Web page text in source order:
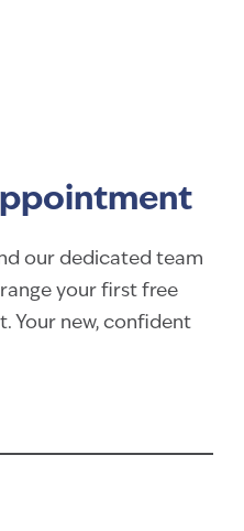
our dedicated team
your first free
Your new, confident